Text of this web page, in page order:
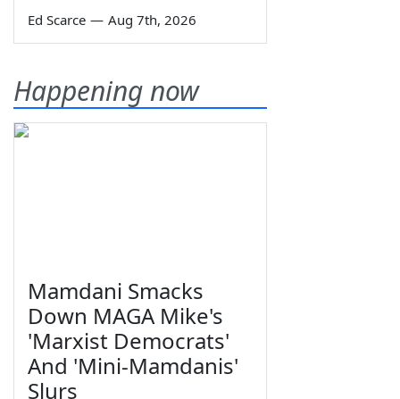
Ed Scarce — Aug 7th, 2026
Happening now
Mamdani Smacks
Down MAGA Mike's
'Marxist Democrats'
And 'Mini-Mamdanis'
Slurs